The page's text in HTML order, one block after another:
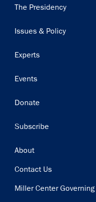
Main
The Presidency
Issues & Policy
Experts
Events
Donate
Subscribe
Footer
About
Contact Us
Miller Center